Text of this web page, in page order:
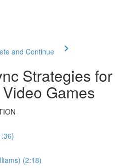
and Continue
Strategies for
Games
(2:18)